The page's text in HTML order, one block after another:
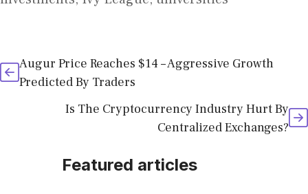
Augur Price Reaches $14 – Aggressive Growth
Predicted By Traders
Is The Cryptocurrency Industry Hurt By
Centralized Exchanges?
Featured articles